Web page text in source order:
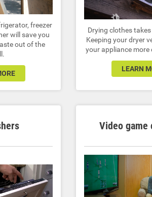
freezer
will save you
out of the
Drying clothes
Keeping your dryer
your appliance more
LEARN
Video game